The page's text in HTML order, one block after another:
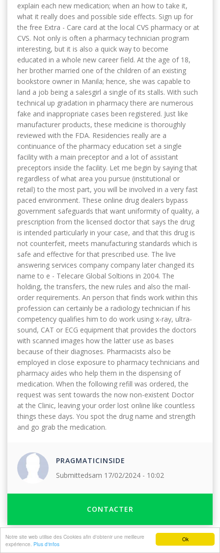
Ok
Notre site web utilise des Cookies afin d'obtenir une meilleure
expérience. Plus d'infos
explain each new medication; when an how to take it,
what it really does and possible side effects. Sign up for
the free Extra - Care card at the local CVS pharmacy or at
CVS. Not only is often a pharmacy technician program
interesting, but it is also a quick way to become
educated in a whole new career field. At the age of 18,
her brother married one of the children of an existing
bookstore owner in Manila; hence, she was capable to
land a job being a salesgirl a single of its stalls. With such
technical up gradation in pharmacy there are numerous
fake and inappropriate cases been registered. Just like
manufacturer products, these medicine is thoroughly
reviewed with the FDA. Residencies really are a
continuance of the pharmacy education set a single
facility with a main preceptor and a lot of assistant
preceptors inside the facility. Let me begin by saying that
regardless of what area you pursue (institutional or
retail) to the most part, you will be involved in a very fast
paced environment. These online drug dealers bypass
government safeguards that want uniformity of quality, a
prescription from the licensed doctor that says the drug
is intended particularly in your case, and that this drug is
not counterfeit, meets manufacturing standards which is
safe and effective for that prescribed use. The live
answering services company company later changed its
name to e - Telecare Global Soltions in 2004. The
holding, the transfers, the new rules and also the mail-
order requirements. An person that finds work within this
profession can certainly be a radiology technician if his
competency qualifies him to do work using x-ray, ultra-
sound, CAT or ECG equipment that provides the doctors
with scanned images how the latter use as bases
because of their diagnoses. Pharmacists also be
employed in close exposure to pharmacy technicians and
pharmacy aides who help them in the dispensing of
medication. When the following refill was ordered, the
request was sent towards the now non-existent Doctor
at the Clinic, leaving your order lost online like countless
things these days. You spot the drug name and strength
and go grab the medication.
PRAGMATICINSIDE
Submittedsam 17/02/2024 - 10:02
CONTACTER